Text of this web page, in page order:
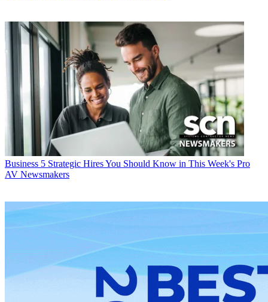
Business 5 Strategic Hires You Should Know in This Week's Pro
AV Newsmakers